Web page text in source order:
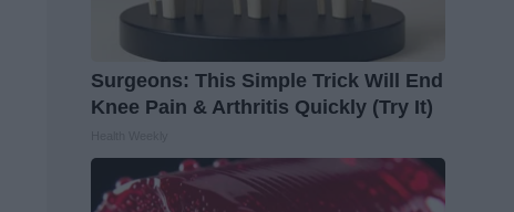
Surgeons: This Simple Trick Will End
Knee Pain & Arthritis Quickly (Try It)